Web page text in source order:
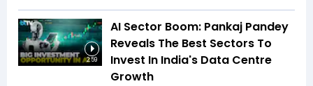
2:59
AI Sector Boom: Pankaj Pandey
Reveals The Best Sectors To
Invest In India's Data Centre
Growth